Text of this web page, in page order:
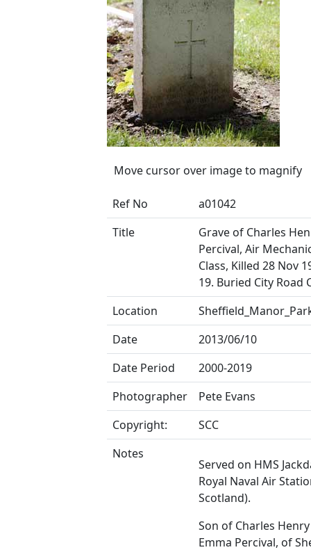
Move cursor over image to magnify
Ref No
a01042
Title
Grave of Charles
Percival, Air
Class, Killed 28 Nov
19. Buried City Road
Location
Date
2013/06/10
Date Period
2000-2019
Photographer
Pete Evans
Copyright:
SCC
Notes
Served on HMS
Royal Naval Air
Scotland).
Son of Charles
Emma Percival, of